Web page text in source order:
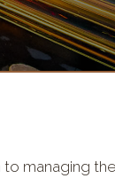
managing the